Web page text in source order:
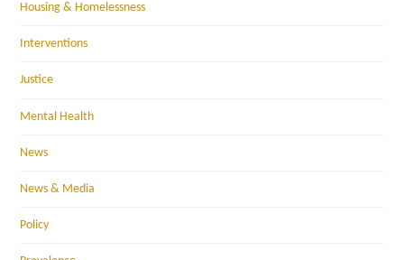
Housing & Homelessness
Interventions
Justice
Mental Health
News
News & Media
Policy